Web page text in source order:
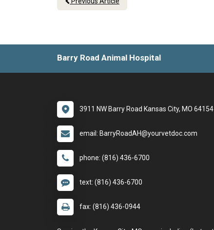
Barry Road Animal Hospital
3911 NW Barry Road Kansas City, MO 64154
email: BarryRoadAH@yourvetdoc.com
phone: (816) 436-6700
text: (816) 436-6700
fax: (816) 436-0944